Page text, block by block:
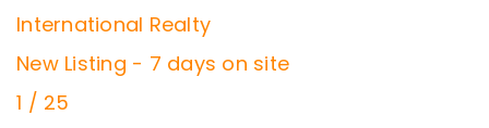
International Realty
New Listing - 7 days on site
1 / 25